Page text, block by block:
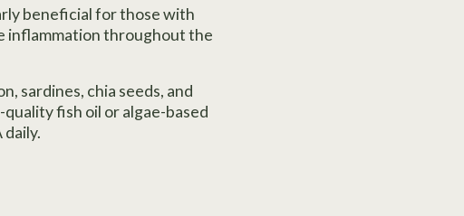
beneficial for those with
inflammation throughout the
sardines, chia seeds, and
fish oil or algae-based